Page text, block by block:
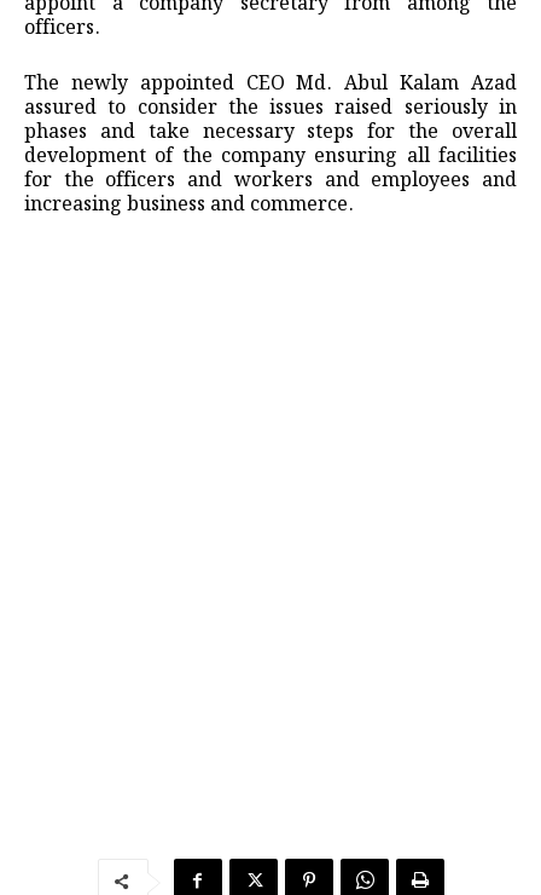
officers.
The newly appointed CEO Md. Abul Kalam Azad
assured to consider the issues raised seriously in
phases and take necessary steps for the overall
development of the company ensuring all facilities
for the officers and workers and employees and
increasing business and commerce.